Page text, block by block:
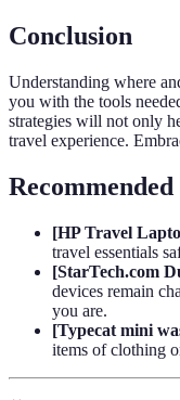
Conclusion
Understanding where
you with the tools
strategies will not only
travel experience.
[HP Travel
travel essentials
[StarTech.com
devices remain
you are.
[Typecat mini
items of clothing